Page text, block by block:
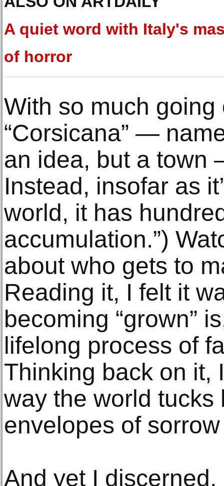
A quiet word with Italy's
of horror
With so much going
“Corsicana” —
an idea, but a town
Instead, insofar as
world, it has
accumulation.”)
about who gets to
Reading it, I felt it
becoming “grown”
lifelong process of
Thinking back on it,
way the world tucks
envelopes of
And yet I